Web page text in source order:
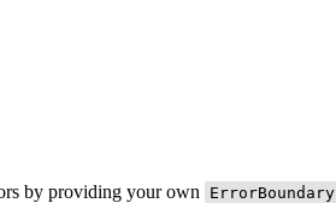
by providing your own ErrorBoundary